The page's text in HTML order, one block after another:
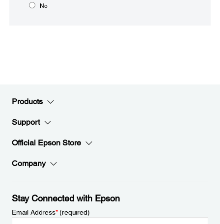
No
Products
Support
Official Epson Store
Company
Stay Connected with Epson
Email Address*(required)